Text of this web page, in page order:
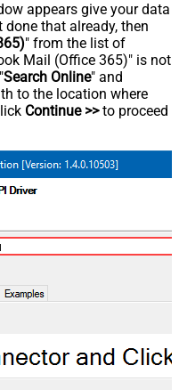
appears give your data
that already, then
" from the list of
Mail (Office 365)" is not
Search Online" and
to the location where
Continue >>to proceed